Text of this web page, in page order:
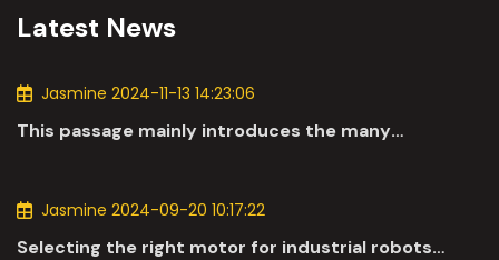
Latest News
Jasmine 2024-11-13 14:23:06
This passage mainly introduces the many
Jasmine 2024-09-20 10:17:22
Selecting the right motor for industrial robots